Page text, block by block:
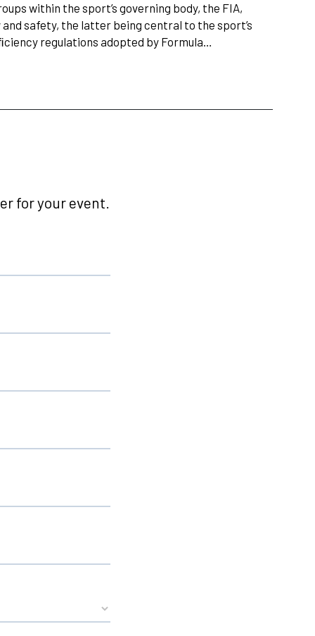
within the sport’s governing body, the FIA,
safety, the latter being central to the sport’s
regulations adopted by Formula…
for your event.